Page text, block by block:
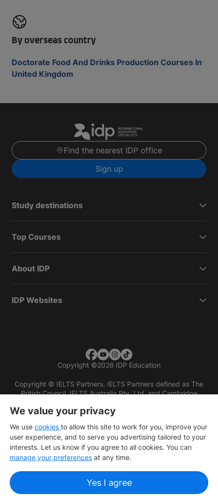
By overseas country
Doctorate Food And Drinks Production Courses In
United Kingdom
Find the nearest IDP office
Sign up
Study destinations
Top Courses
About IDP
IDP Websites
Copyright ©2026 IDP Education
Copyright © IELTS Partners. IELTS Partners defined as The
British Council, IELTS Australia Pty. Ltd. and Cambridge
We value your privacy
We use cookies to allow this site to work for you, improve your
user experience, and to serve you advertising tailored to your
interests. Let us know if you agree to all cookies. You can
manage your preferences at any time.
Yes I agree